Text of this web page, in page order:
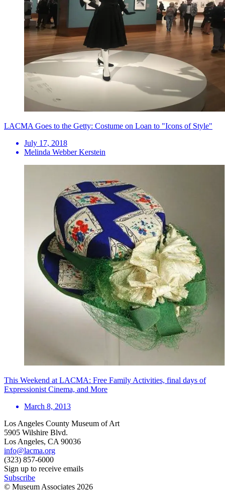
LACMA Goes to the Getty: Costume on Loan to "Icons of Style"
July 17, 2018
Melinda Webber Kerstein
This Weekend at LACMA: Free Family Activities, final days of
Expressionist Cinema, and More
March 8, 2013
Los Angeles County Museum of Art
5905 Wilshire Blvd.
Los Angeles, CA 90036
info@lacma.org
(323) 857-6000
Sign up to receive emails
Subscribe
© Museum Associates 2026